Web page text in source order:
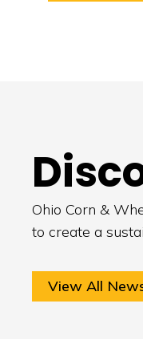
Ohio Corn &
to create a
View All